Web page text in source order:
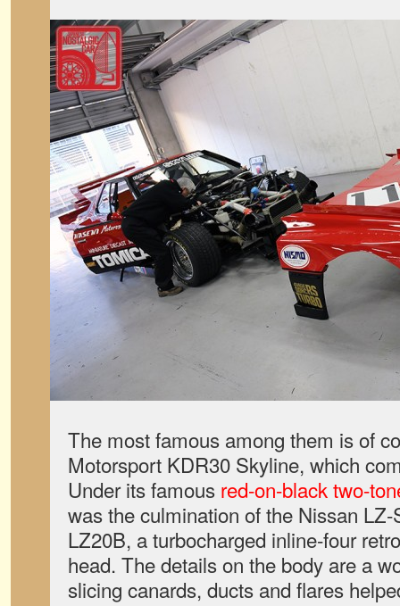
The most famous among them is of
Motorsport KDR30 Skyline, which
Under its famous red-on-black two-
was the culmination of the Nissan
LZ20B, a turbocharged inline-four
head. The details on the body are a
slicing canards, ducts and flares